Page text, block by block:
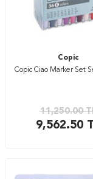
Copic
Copic Ciao Marker Set
11,250.00
9,562.50